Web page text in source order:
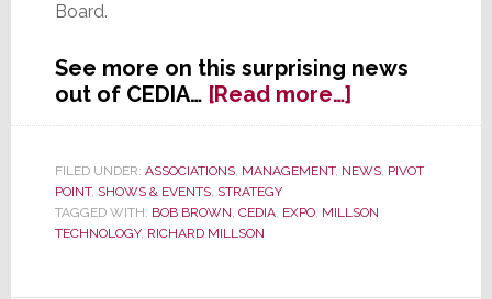
Board.
See more on this surprising news
out of CEDIA… [Read more…]about
Two
Abruptly
CEDIA
FILED UNDER: ASSOCIATIONS, MANAGEMENT, NEWS, PIVOT
POINT, SHOWS & EVENTS, STRATEGY
TAGGED WITH: BOB BROWN, CEDIA, EXPO, MILLSON
TECHNOLOGY, RICHARD MILLSON